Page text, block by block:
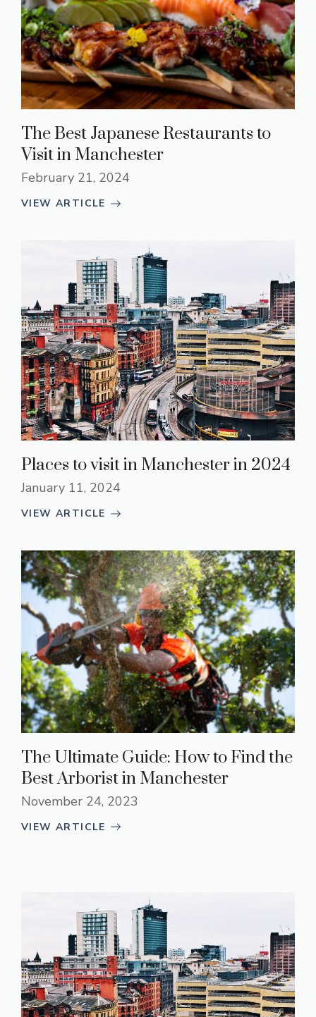
The Best Japanese Restaurants to
Visit in Manchester
February 21, 2024
VIEW ARTICLE
Places to visit in Manchester in 2024
January 11, 2024
VIEW ARTICLE
The Ultimate Guide: How to Find the
Best Arborist in Manchester
November 24, 2023
VIEW ARTICLE